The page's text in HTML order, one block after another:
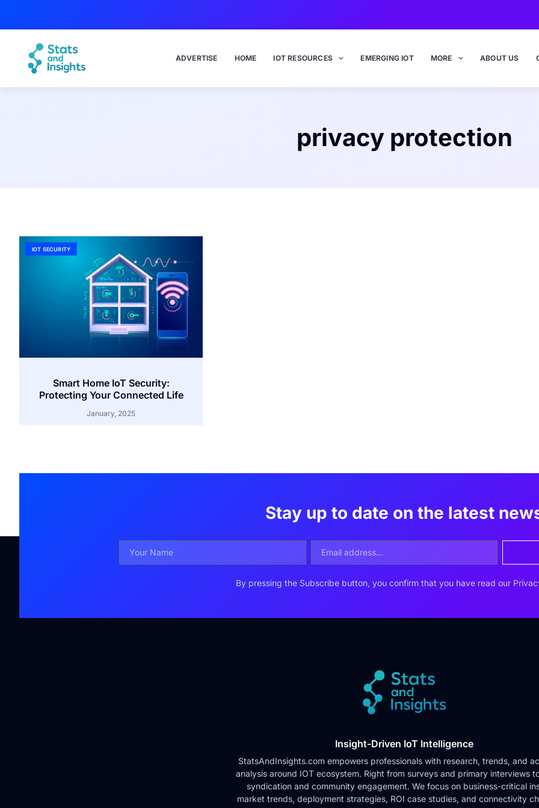
ADVERTISE HOME IOT RESOURCES EMERGING IOT MORE ABOUT US
privacy protection
IOT SECURITY
Smart Home IoT Security:
Protecting Your Connected Life
January, 2025
Stay up to date on the latest
By pressing the Subscribe button, you confirm that you have read our
Insight-Driven IoT Intelligence
StatsAndInsights.com empowers professionals with research, trends, and
analysis around IOT ecosystem. Right from surveys and primary interviews
syndication and community engagement. We focus on business-critical
market trends, deployment strategies, ROI case studies, and connectivity